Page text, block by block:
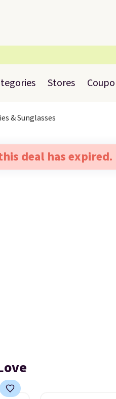
Stores
& Sunglasses
deal has expired.